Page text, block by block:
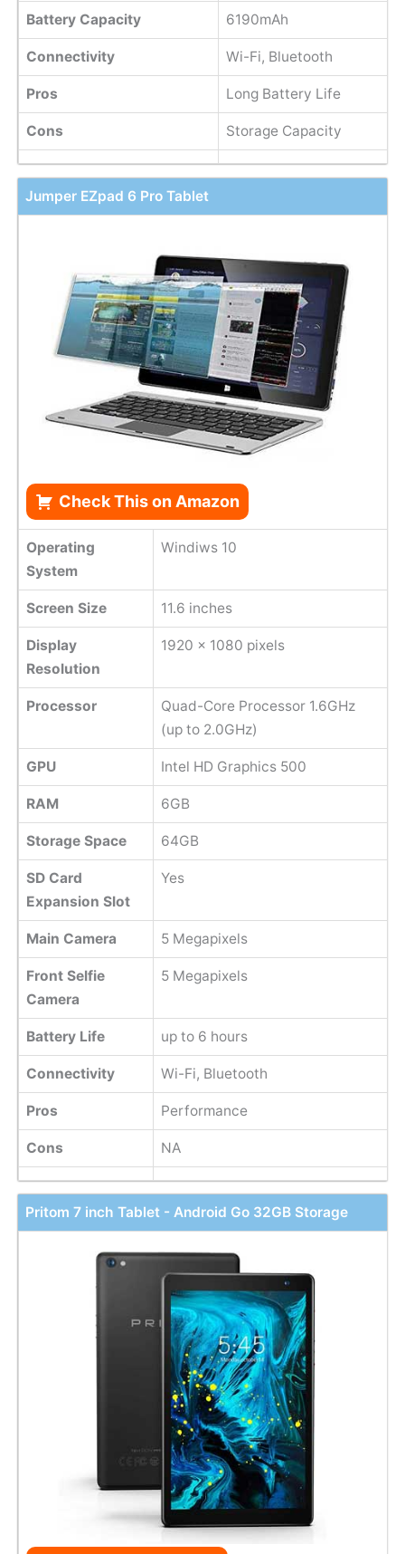
Battery Capacity 6190mAh
Connectivity Wi-Fi, Bluetooth
Pros Long Battery Life
Cons Storage Capacity
Jumper EZpad 6 Pro Tablet
Check This on Amazon
Operating
System
Windiws 10
Screen Size 11.6 inches
Display
Resolution
1920 x 1080 pixels
Processor
Quad-Core Processor 1.6GHz
(up to 2.0GHz)
GPU Intel HD Graphics 500
RAM 6GB
Storage Space 64GB
SD Card
Expansion Slot
Yes
Main Camera 5 Megapixels
Front Selfie
Camera
5 Megapixels
Battery Life up to 6 hours
Connectivity Wi-Fi, Bluetooth
Pros Performance
Cons NA
Pritom 7 inch Tablet - Android Go 32GB Storage